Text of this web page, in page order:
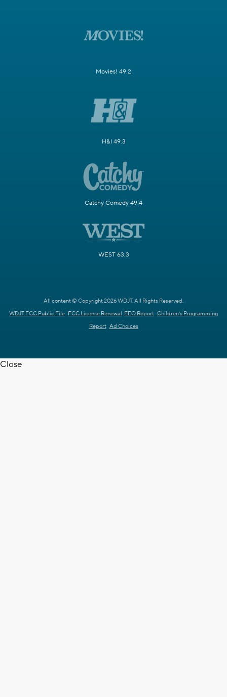
Movies! 49.2
H&I 49.3
Catchy Comedy 49.4
WEST 63.3
All content © Copyright 2026 WDJT. All Rights Reserved.
WDJT FCC Public File FCC License Renewal EEO Report Children's Programming
Report Ad Choices
Close